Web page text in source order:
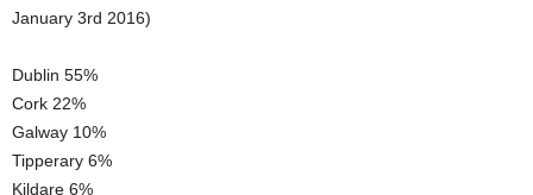
January 3rd 2016)
Dublin 55%
Cork 22%
Galway 10%
Tipperary 6%
Kildare 6%